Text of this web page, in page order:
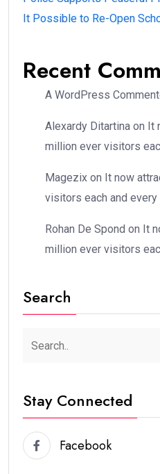
It Possible to Re-Open
Recent
A WordPress
Alexardy Ditartina on It
million ever visitors
Magezix on It now
visitors each and every
Rohan De Spond on It
million ever visitors
Search
Stay Connected
Facebook